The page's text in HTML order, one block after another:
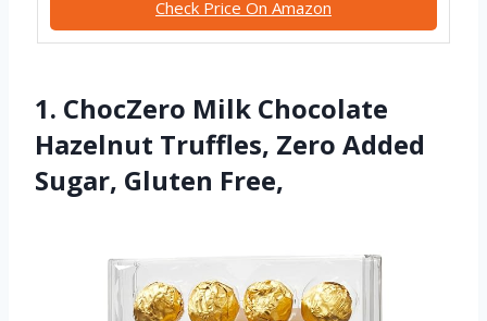
Check Price On Amazon
1. ChocZero Milk Chocolate
Hazelnut Truffles, Zero Added
Sugar, Gluten Free,